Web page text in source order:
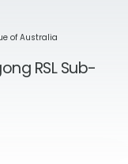
of Australia
RSL Sub-